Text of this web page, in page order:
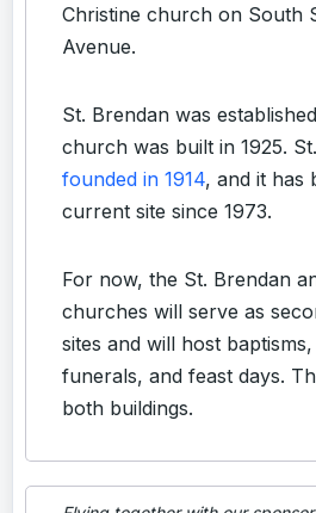
Christine church on South
Avenue.
St. Brendan was
church was built in 1925.
founded in 1914, and it has
current site since 1973.
For now, the St. Brendan
churches will serve as
sites and will host
funerals, and feast days.
both buildings.